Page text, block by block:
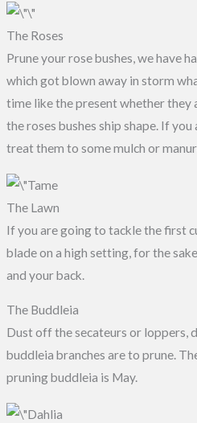
The Roses
Prune your rose bushes, we have
which got blown away in storm
time like the present whether they
the roses bushes ship shape. If
treat them to some mulch or
The Lawn
If you are going to tackle the first
blade on a high setting, for the
and your back.
The Buddleia
Dust off the secateurs or loppers,
buddleia branches are to prune.
pruning buddleia is May.